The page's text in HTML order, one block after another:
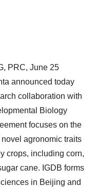
PRC, June 25
announced today
collaboration with
Biology
focuses on the
agronomic traits
crops, including corn,
cane. IGDB forms
in Beijing and